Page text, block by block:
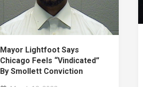
Mayor Lightfoot Says
Chicago Feels “Vindicated”
By Smollett Conviction